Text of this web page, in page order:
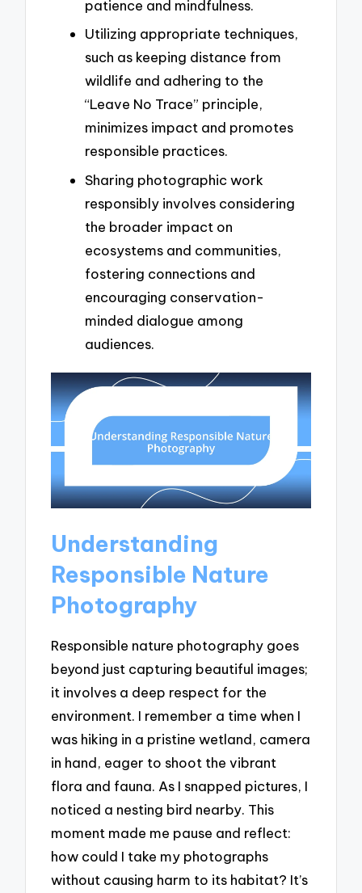
patience and mindfulness.
Utilizing appropriate techniques,
such as keeping distance from
wildlife and adhering to the
“Leave No Trace” principle,
minimizes impact and promotes
responsible practices.
Sharing photographic work
responsibly involves considering
the broader impact on
ecosystems and communities,
fostering connections and
encouraging conservation-
minded dialogue among
audiences.
Understanding
Responsible Nature
Photography
Responsible nature photography goes
beyond just capturing beautiful images;
it involves a deep respect for the
environment. I remember a time when I
was hiking in a pristine wetland, camera
in hand, eager to shoot the vibrant
flora and fauna. As I snapped pictures, I
noticed a nesting bird nearby. This
moment made me pause and reflect:
how could I take my photographs
without causing harm to its habitat? It’s